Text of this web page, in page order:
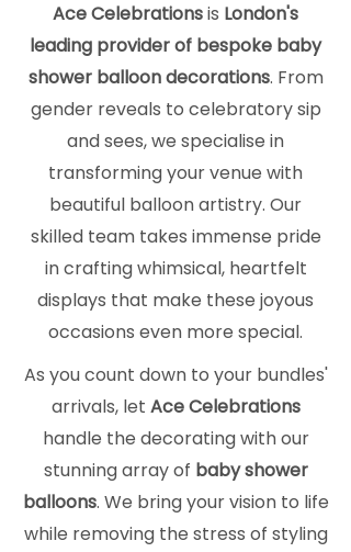
Ace Celebrationsis London's
leading provider of bespoke baby
shower balloon decorations. From
gender reveals to celebratory sip
and sees, we specialise in
transforming your venue with
beautiful balloon artistry. Our
skilled team takes immense pride
in crafting whimsical, heartfelt
displays that make these joyous
occasions even more special.
As you count down to your bundles'
arrivals, let Ace Celebrations
handle the decorating with our
stunning array of baby shower
balloons. We bring your vision to life
while removing the stress of styling